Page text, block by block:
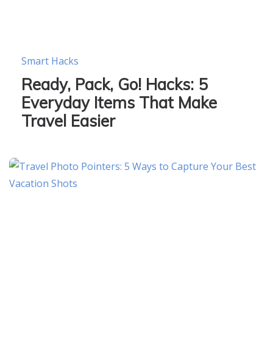
Smart Hacks
Ready, Pack, Go! Hacks: 5
Everyday Items That Make
Travel Easier